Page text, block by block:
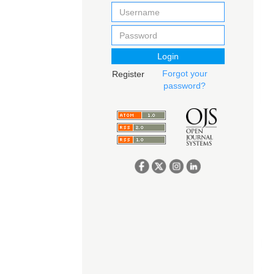
Login
Register
Forgot your
password?